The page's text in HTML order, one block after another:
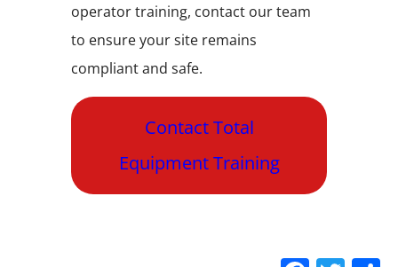
operator training, contact our team
to ensure your site remains
compliant and safe.
Contact Total
Equipment Training